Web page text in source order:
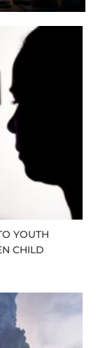
YOUTH
CHILD